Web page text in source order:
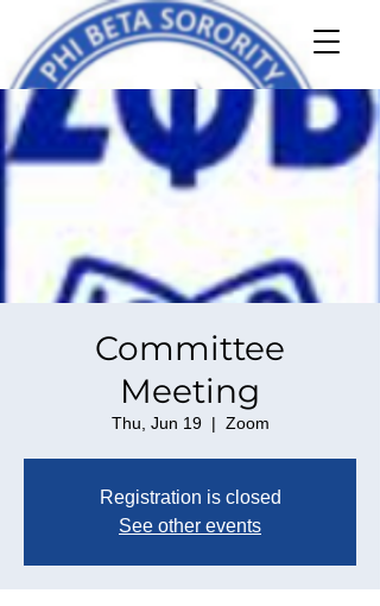
Committee
Meeting
Thu, Jun 19
  |
Zoom
Registration is closed
See other events